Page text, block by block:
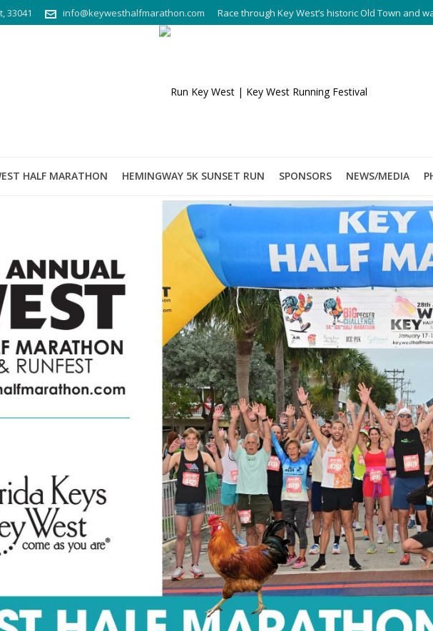
33041 info@keywesthalfmarathon.com Race through Key West’s historic Old Town and
HALF MARATHON HEMINGWAY 5K SUNSET RUN SPONSORS NEWS/MEDIA